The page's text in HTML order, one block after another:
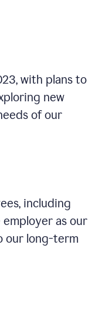
with plans to
new
of our
including
as our
our long-term